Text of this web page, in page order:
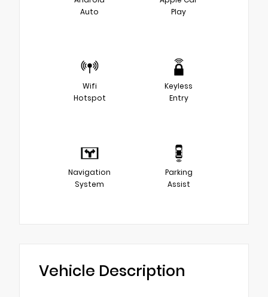
Auto
Play
Wifi
Hotspot
Keyless
Entry
Navigation
System
Parking
Assist
Vehicle Description